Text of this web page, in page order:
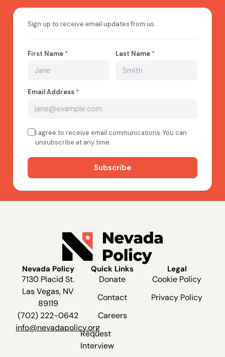
Nevada Policy
7130 Placid St.
Las Vegas, NV
89119
(702) 222-0642
info@nevadapolicy.org
Quick Links
Donate
Contact
Careers
Request
Interview
Legal
Cookie Policy
Privacy Policy